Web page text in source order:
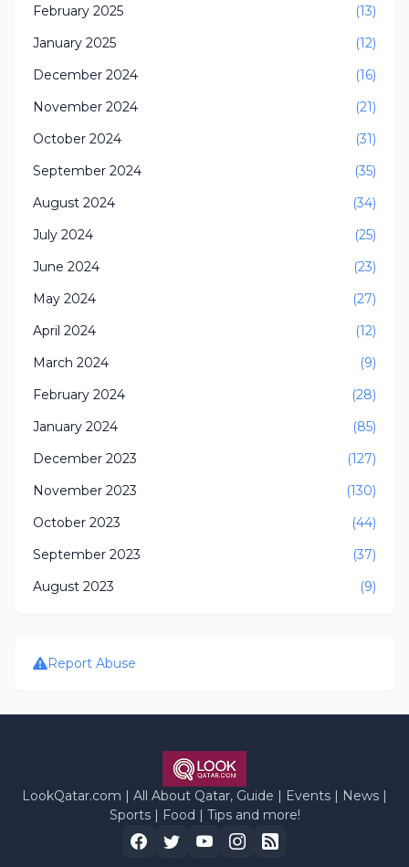
February 2025
(13)
January 2025
(12)
December 2024
(16)
November 2024
(21)
October 2024
(31)
September 2024
(35)
August 2024
(34)
July 2024
(25)
June 2024
(23)
May 2024
(27)
April 2024
(12)
March 2024
(9)
February 2024
(28)
January 2024
(85)
December 2023
(127)
November 2023
(130)
October 2023
(44)
September 2023
(37)
August 2023
(9)
Report Abuse
LookQatar.com | All About Qatar, Guide | Events | News |
Sports | Food | Tips and more!